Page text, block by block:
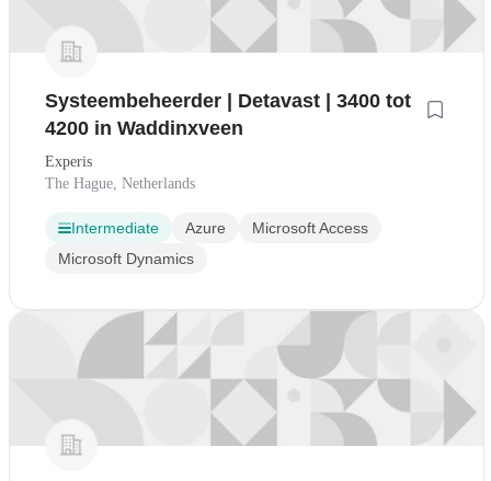
Systeembeheerder | Detavast | 3400 tot
4200 in Waddinxveen
Experis
The Hague, Netherlands
Intermediate Azure
Microsoft Access
Microsoft Dynamics